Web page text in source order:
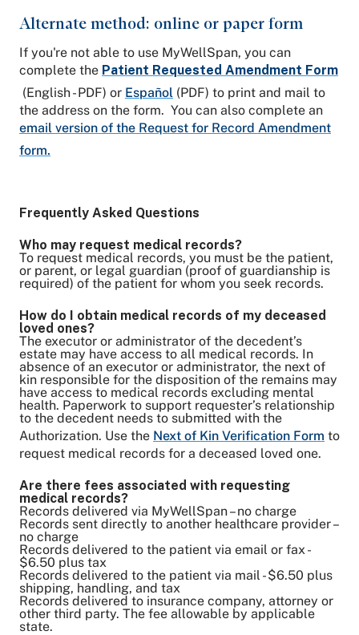
Alternate method: online or paper form
If you're not able to use MyWellSpan, you can
complete the Patient Requested Amendment Form
(English - PDF) or Español (PDF) to print and mail to
the address on the form. You can also complete an
email version of the Request for Record Amendment
form.
Frequently Asked Questions
Who may request medical records?
To request medical records, you must be the patient,
or parent, or legal guardian (proof of guardianship is
required) of the patient for whom you seek records.
How do I obtain medical records of my deceased
loved ones?
The executor or administrator of the decedent’s
estate may have access to all medical records. In
absence of an executor or administrator, the next of
kin responsible for the disposition of the remains may
have access to medical records excluding mental
health. Paperwork to support requester’s relationship
to the decedent needs to submitted with the
Authorization. Use the Next of Kin Verification Form to
request medical records for a deceased loved one.
Are there fees associated with requesting
medical records?
Records delivered via MyWellSpan – no charge
Records sent directly to another healthcare provider –
no charge
Records delivered to the patient via email or fax -
$6.50 plus tax
Records delivered to the patient via mail - $6.50 plus
shipping, handling, and tax
Records delivered to insurance company, attorney or
other third party. The fee allowable by applicable
state.